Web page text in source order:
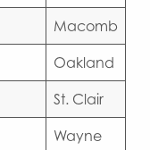
Macomb
Oakland
St. Clair
Wayne